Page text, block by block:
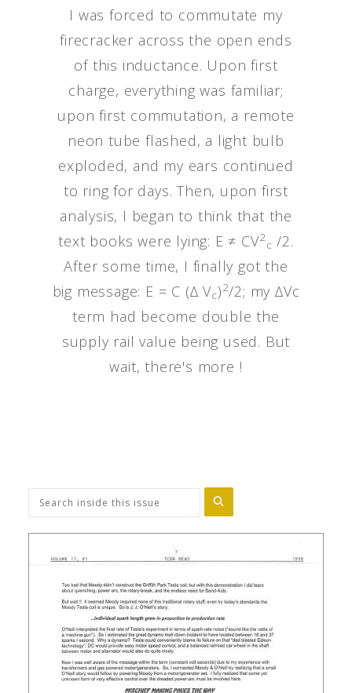
I was forced to commutate my
firecracker across the open ends
of this inductance. Upon first
charge, everything was familiar;
upon first commutation, a remote
neon tube flashed, a light bulb
exploded, and my ears continued
to ring for days. Then, upon first
analysis, I began to think that the
text books were lying: E ≠ CV2
c /2.
After some time, I finally got the
big message: E = C (∆ Vc)2/2; my ∆Vc
term had become double the
supply rail value being used. But
wait, there's more !